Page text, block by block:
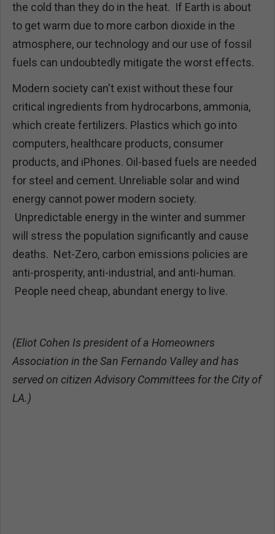
the cold than they do in the heat. If Earth is about
to get warm due to more carbon dioxide in the
atmosphere, our technology and our use of fossil
fuels can undoubtedly mitigate the worst effects.
Modern society can't exist without these four
critical ingredients from hydrocarbons, ammonia,
which create fertilizers. Plastics which go into
computers, healthcare products, consumer
products, and iPhones. Oil-based fuels are needed
for steel and cement. Unreliable solar and wind
energy cannot power modern society.
Unpredictable energy in the winter and summer
will stress the population significantly and cause
deaths. Net-Zero, carbon emissions policies are
anti-prosperity, anti-industrial, and anti-human.
People need cheap, abundant energy to live.
(Eliot Cohen Is president of a Homeowners
Association in the San Fernando Valley and has
served on citizen Advisory Committees for the City of
LA.)